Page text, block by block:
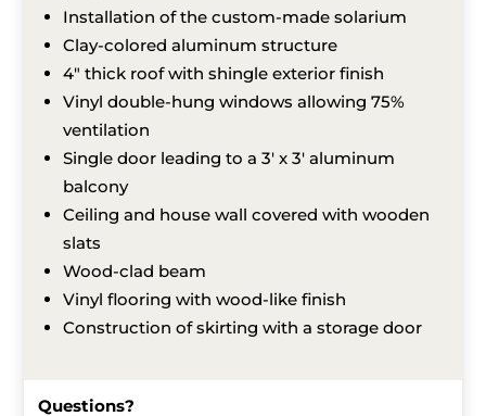
Installation of the custom-made solarium
Clay-colored aluminum structure
4″ thick roof with shingle exterior finish
Vinyl double-hung windows allowing 75%
ventilation
Single door leading to a 3′ x 3′ aluminum
balcony
Ceiling and house wall covered with wooden
slats
Wood-clad beam
Vinyl flooring with wood-like finish
Construction of skirting with a storage door
Questions?